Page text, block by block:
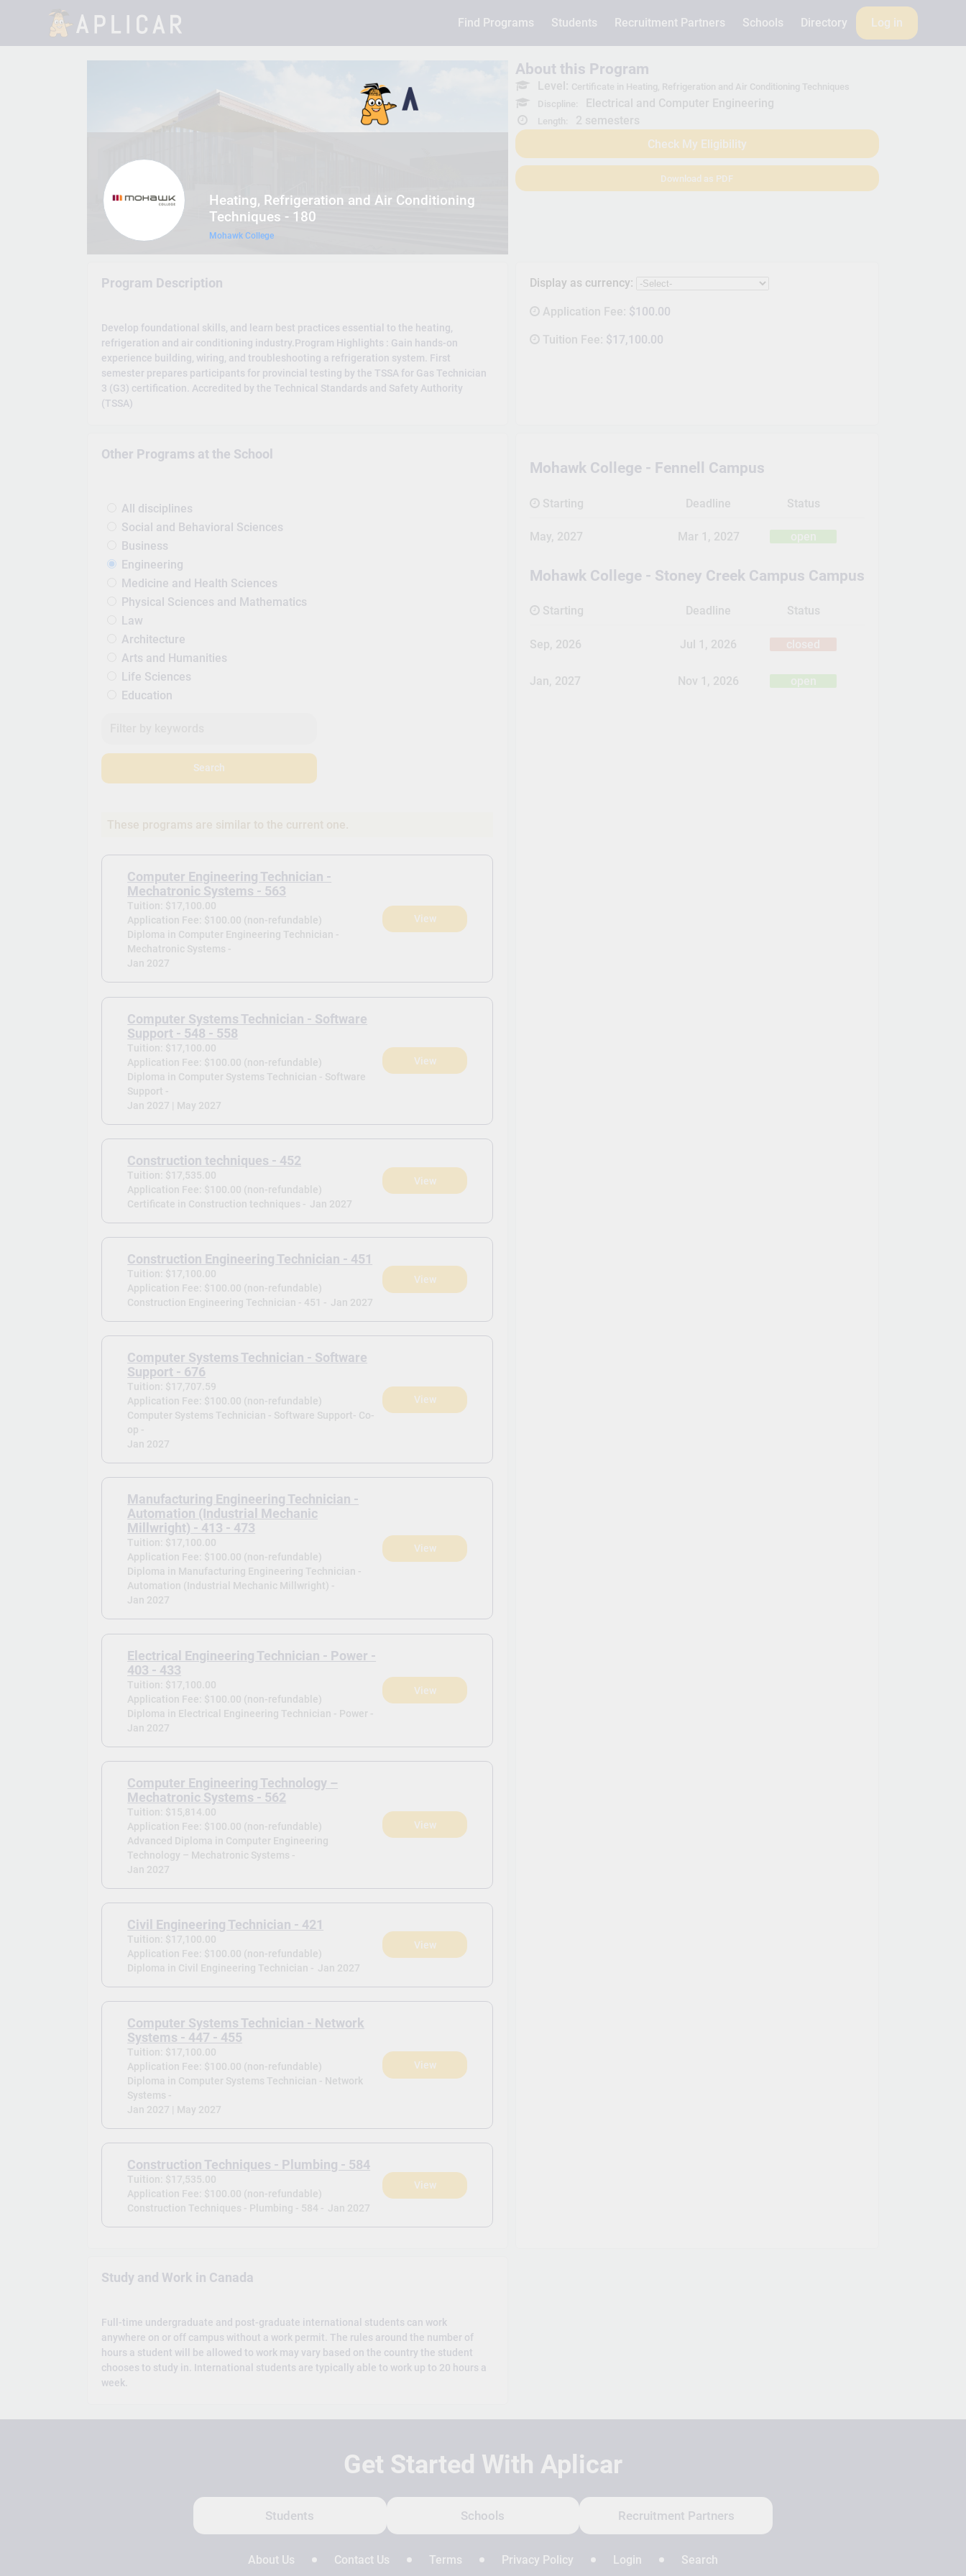
Find Programs Students Recruitment Partners Schools Directory Log in
Heating, Refrigeration and Air Conditioning
Techniques - 180
Mohawk College
About this Program
Level: Certificate in Heating, Refrigeration and Air Conditioning Techniques
Discpline:
Electrical and Computer Engineering
Length:
2 semesters
Check My Eligibility
Download as PDF
Display as currency:
Application Fee: $100.00
Tuition Fee: $17,100.00
Mohawk College - Fennell Campus
Starting Deadline Status
May, 2027 Mar 1, 2027 open
Mohawk College - Stoney Creek Campus Campus
Starting Deadline Status
Sep, 2026 Jul 1, 2026
Jan, 2027 Nov 1, 2026 open
Program Description
Develop foundational skills, and learn best practices essential to the heating,
refrigeration and air conditioning industry.Program Highlights : Gain hands-on
experience building, wiring, and troubleshooting a refrigeration system. First
semester prepares participants for provincial testing by the TSSA for Gas Technician
3 (G3) certification. Accredited by the Technical Standards and Safety Authority
(TSSA)
Other Programs at the School
All disciplines
Social and Behavioral Sciences
Business
Engineering
Medicine and Health Sciences
Physical Sciences and Mathematics
Law
Architecture
Arts and Humanities
Life Sciences
Education
Search
These programs are similar to the current one.
Computer Engineering Technician -
Mechatronic Systems - 563
Tuition: $17,100.00
Application Fee: $100.00 (non-refundable)
Diploma in Computer Engineering Technician -
Mechatronic Systems -
Jan 2027
View
Computer Systems Technician - Software
Support - 548 - 558
Tuition: $17,100.00
Application Fee: $100.00 (non-refundable)
Diploma in Computer Systems Technician - Software
Support -
Jan 2027 | May 2027
View
Construction techniques - 452
Tuition: $17,535.00
Application Fee: $100.00 (non-refundable)
Certificate in Construction techniques - Jan 2027
View
Construction Engineering Technician - 451
Tuition: $17,100.00
Application Fee: $100.00 (non-refundable)
Construction Engineering Technician - 451 - Jan 2027
View
Computer Systems Technician - Software
Support - 676
Tuition: $17,707.59
Application Fee: $100.00 (non-refundable)
Computer Systems Technician - Software Support- Co-
op -
Jan 2027
View
Manufacturing Engineering Technician -
Automation (Industrial Mechanic
Millwright) - 413 - 473
Tuition: $17,100.00
Application Fee: $100.00 (non-refundable)
Diploma in Manufacturing Engineering Technician -
Automation (Industrial Mechanic Millwright) -
Jan 2027
View
Electrical Engineering Technician - Power -
403 - 433
Tuition: $17,100.00
Application Fee: $100.00 (non-refundable)
Diploma in Electrical Engineering Technician - Power -
Jan 2027
View
Computer Engineering Technology –
Mechatronic Systems - 562
Tuition: $15,814.00
Application Fee: $100.00 (non-refundable)
Advanced Diploma in Computer Engineering
Technology – Mechatronic Systems -
Jan 2027
View
Civil Engineering Technician - 421
Tuition: $17,100.00
Application Fee: $100.00 (non-refundable)
Diploma in Civil Engineering Technician - Jan 2027
View
Computer Systems Technician - Network
Systems - 447 - 455
Tuition: $17,100.00
Application Fee: $100.00 (non-refundable)
Diploma in Computer Systems Technician - Network
Systems -
Jan 2027 | May 2027
View
Construction Techniques - Plumbing - 584
Tuition: $17,535.00
Application Fee: $100.00 (non-refundable)
Construction Techniques - Plumbing - 584 - Jan 2027
View
Study and Work in Canada
Full-time undergraduate and post-graduate international students can work
anywhere on or off campus without a work permit. The rules around the number of
hours a student will be allowed to work may vary based on the country the student
chooses to study in. International students are typically able to work up to 20 hours a
week.
Get Started With Aplicar
Students Schools Recruitment Partners
About Us Contact Us Terms Privacy Policy Login Search